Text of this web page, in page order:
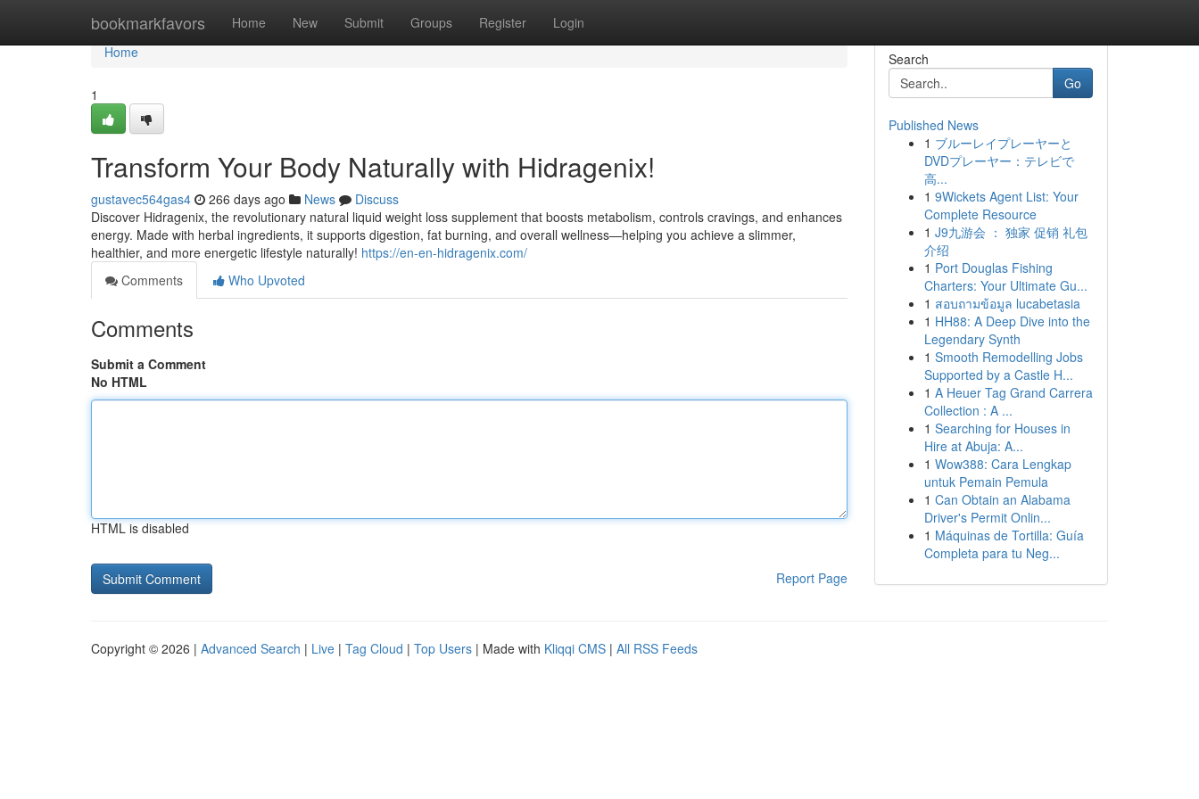
bookmarkfavors Home New Submit Groups Register Login
Home
Home
1
Transform Your Body Naturally with Hidragenix!
gustavec564gas4 266 days ago News
Discuss
Discover Hidragenix, the revolutionary natural liquid weight loss supplement that boosts metabolism, controls cravings, and enhances
energy. Made with herbal ingredients, it supports digestion, fat burning, and overall wellness—helping you achieve a slimmer,
healthier, and more energetic lifestyle naturally! https://en-en-hidragenix.com/
Comments
Who Upvoted
Comments
Submit a Comment
No HTML
HTML is disabled
Report Page
Search
Go
Published News
1 ブルーレイプレーヤーと
DVDプレーヤー：テレビで
高...
1 9Wickets Agent List: Your
Complete Resource
1 J9九游会 ： 独家 促销 礼包
介绍
1 Port Douglas Fishing
Charters: Your Ultimate Gu...
1 สอบถามข้อมูล lucabetasia
1 HH88: A Deep Dive into the
Legendary Synth
1 Smooth Remodelling Jobs
Supported by a Castle H...
1 A Heuer Tag Grand Carrera
Collection : A ...
1 Searching for Houses in
Hire at Abuja: A...
1 Wow388: Cara Lengkap
untuk Pemain Pemula
1 Can Obtain an Alabama
Driver's Permit Onlin...
1 Máquinas de Tortilla: Guía
Completa para tu Neg...
Copyright © 2026 | Advanced Search | Live | Tag Cloud | Top Users | Made with Kliqqi CMS | All RSS Feeds